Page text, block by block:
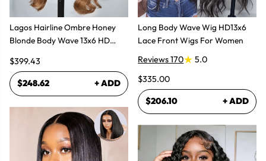
Lagos Hairline Ombre Honey
Blonde Body Wave 13x6 HD
$399.43
$248.62 + ADD
Long Body Wave Wig HD13x6
Lace Front Wigs For Women
Reviews 170
5.0
$335.00
$206.10 + ADD